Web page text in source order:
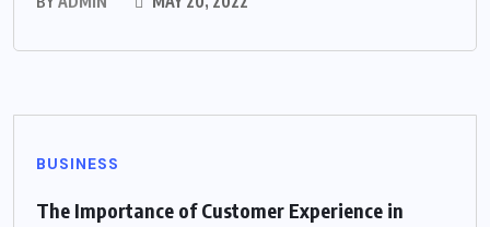
BUSINESS
The Importance of Customer Experience in